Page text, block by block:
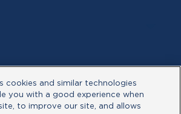
cookies and similar technologies
you with a good experience when
to improve our site, and allows